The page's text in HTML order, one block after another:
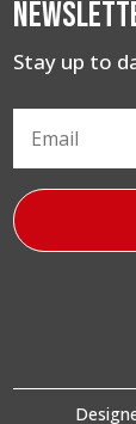
Stay up to